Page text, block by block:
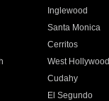
Inglewood
Santa Monica
Cerritos
West Hollywood
Cudahy
El Segundo